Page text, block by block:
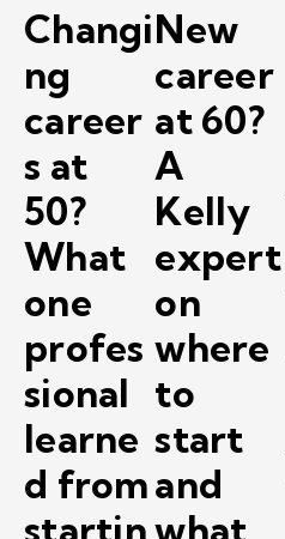
Changi
ng
career
s at
50?
What
one
profes
sional
learne
d from
startin
New
career
at 60?
A
Kelly
expert
on
where
to
start
and
what